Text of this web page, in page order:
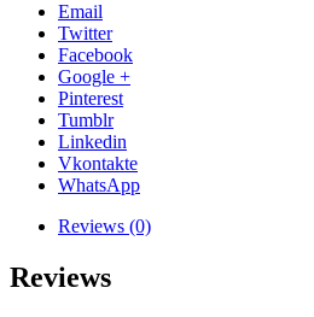
Email
Twitter
Facebook
Google +
Pinterest
Tumblr
Linkedin
Vkontakte
WhatsApp
Reviews (0)
Reviews